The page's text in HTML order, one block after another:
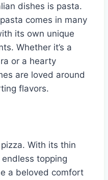
dishes is pasta.
comes in many
its own unique
Whether it’s a
or a hearty
are loved around
flavors.
With its thin
topping
a beloved comfort